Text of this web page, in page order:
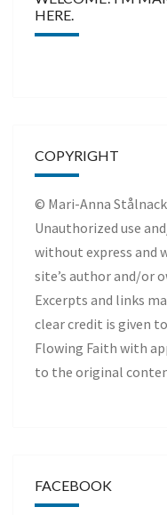
HERE.
COPYRIGHT
© Mari-Anna
Unauthorized use
without express and
site’s author and/or
Excerpts and links
clear credit is given
Flowing Faith with
to the original
FACEBOOK